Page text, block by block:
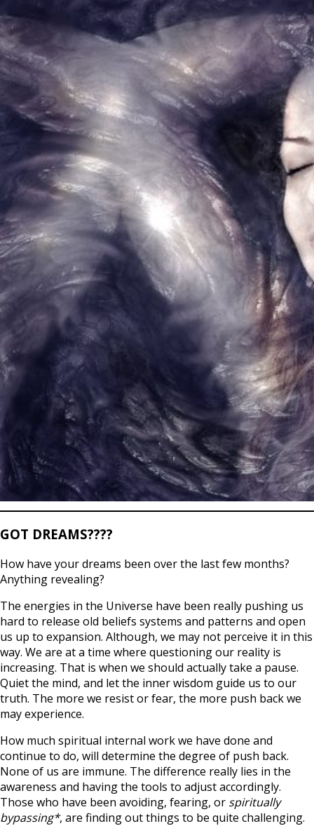
GOT DREAMS????
How have your dreams been over the last few months?
Anything revealing?
The energies in the Universe have been really pushing us
hard to release old beliefs systems and patterns and open
us up to expansion. Although, we may not perceive it in this
way. We are at a time where questioning our reality is
increasing. That is when we should actually take a pause.
Quiet the mind, and let the inner wisdom guide us to our
truth. The more we resist or fear, the more push back we
may experience.
How much spiritual internal work we have done and
continue to do, will determine the degree of push back.
None of us are immune. The difference really lies in the
awareness and having the tools to adjust accordingly.
Those who have been avoiding, fearing, or spiritually
bypassing*, are finding out things to be quite challenging.